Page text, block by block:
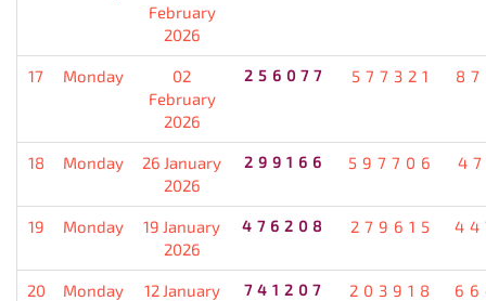
February
2026
17 Monday
02
February
2026
256077 577321
18 Monday
26 January
2026
299166 597706
19 Monday
19 January
2026
476208 279615
20 Monday
12 January
741207 203918